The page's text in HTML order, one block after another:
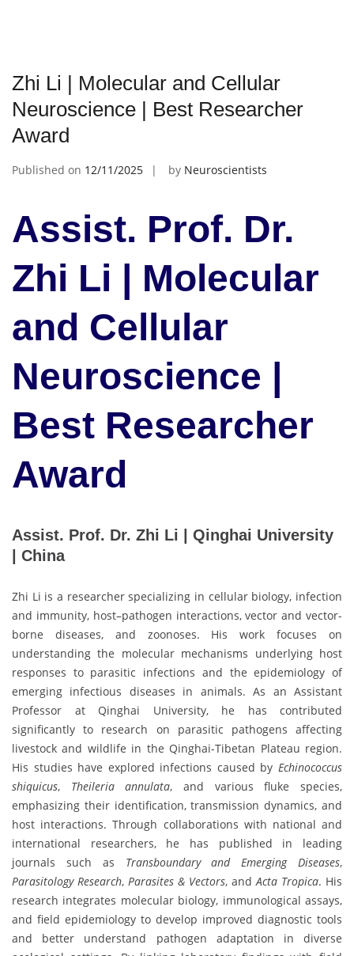
Zhi Li | Molecular and Cellular
Neuroscience | Best Researcher
Award
Published on 12/11/2025 by Neuroscientists
Assist. Prof. Dr.
Zhi Li | Molecular
and Cellular
Neuroscience |
Best Researcher
Award
Assist. Prof. Dr. Zhi Li | Qinghai University
| China
Zhi Li is a researcher specializing in cellular biology, infection
and immunity, host–pathogen interactions, vector and vector-
borne diseases, and zoonoses. His work focuses on
understanding the molecular mechanisms underlying host
responses to parasitic infections and the epidemiology of
emerging infectious diseases in animals. As an Assistant
Professor at Qinghai University, he has contributed
significantly to research on parasitic pathogens affecting
livestock and wildlife in the Qinghai-Tibetan Plateau region.
His studies have explored infections caused by Echinococcus
shiquicus, Theileria annulata, and various fluke species,
emphasizing their identification, transmission dynamics, and
host interactions. Through collaborations with national and
international researchers, he has published in leading
journals such as Transboundary and Emerging Diseases,
Parasitology Research, Parasites & Vectors, andActa Tropica. His
research integrates molecular biology, immunological assays,
and field epidemiology to develop improved diagnostic tools
and better understand pathogen adaptation in diverse